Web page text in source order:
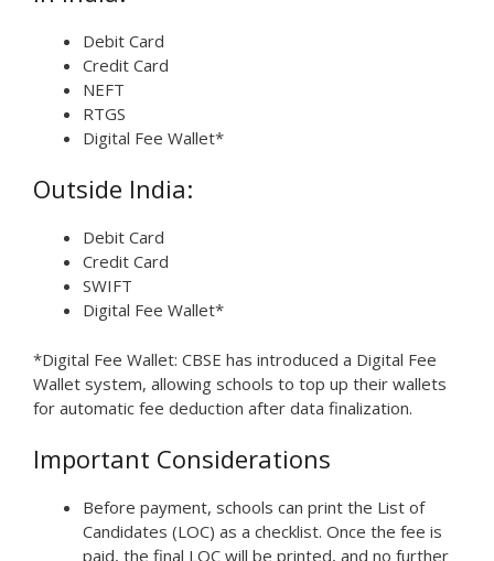
Debit Card
Credit Card
NEFT
RTGS
Digital Fee Wallet*
Outside India:
Debit Card
Credit Card
SWIFT
Digital Fee Wallet*
*Digital Fee Wallet: CBSE has introduced a Digital Fee
Wallet system, allowing schools to top up their wallets
for automatic fee deduction after data finalization.
Important Considerations
Before payment, schools can print the List of
Candidates (LOC) as a checklist. Once the fee is
paid, the final LOC will be printed, and no further